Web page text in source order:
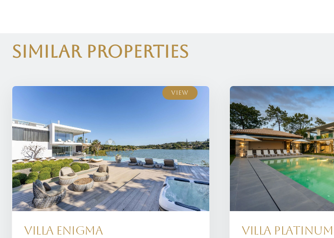
Similar Properties
Villa Enigma
View
Villa Platinum
Villa Enigma
View
Villa Platinum